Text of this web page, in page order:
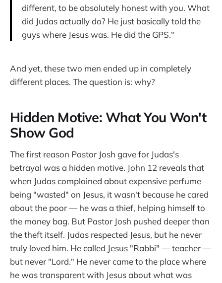
different, to be absolutely honest with you. What
did Judas actually do? He just basically told the
guys where Jesus was. He did the GPS."
And yet, these two men ended up in completely
different places. The question is: why?
Hidden Motive: What You Won't
Show God
The first reason Pastor Josh gave for Judas's
betrayal was a hidden motive. John 12 reveals that
when Judas complained about expensive perfume
being "wasted" on Jesus, it wasn't because he cared
about the poor — he was a thief, helping himself to
the money bag. But Pastor Josh pushed deeper than
the theft itself. Judas respected Jesus, but he never
truly loved him. He called Jesus "Rabbi" — teacher —
but never "Lord." He never came to the place where
he was transparent with Jesus about what was